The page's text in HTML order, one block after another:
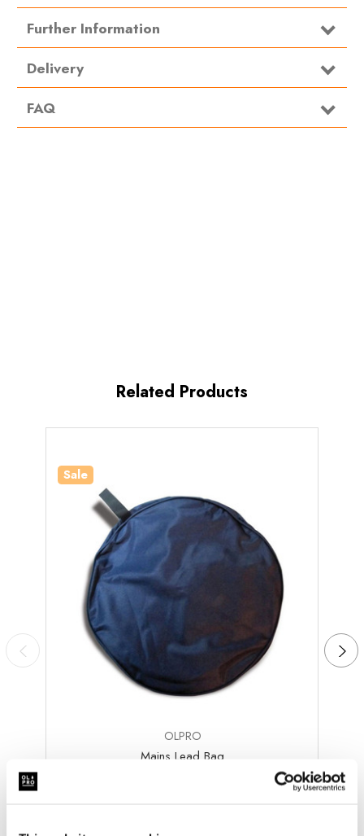
Further Information
Delivery
FAQ
Type Storage
.
Related Products
Sale
OLPRO
Mains Lead Bag